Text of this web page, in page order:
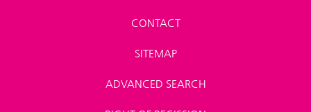
CONTACT
SITEMAP
ADVANCED SEARCH